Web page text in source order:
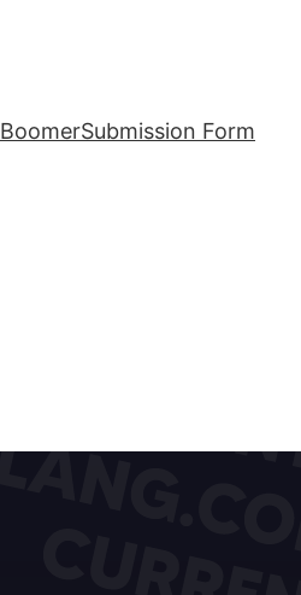
BoomerSubmission Form